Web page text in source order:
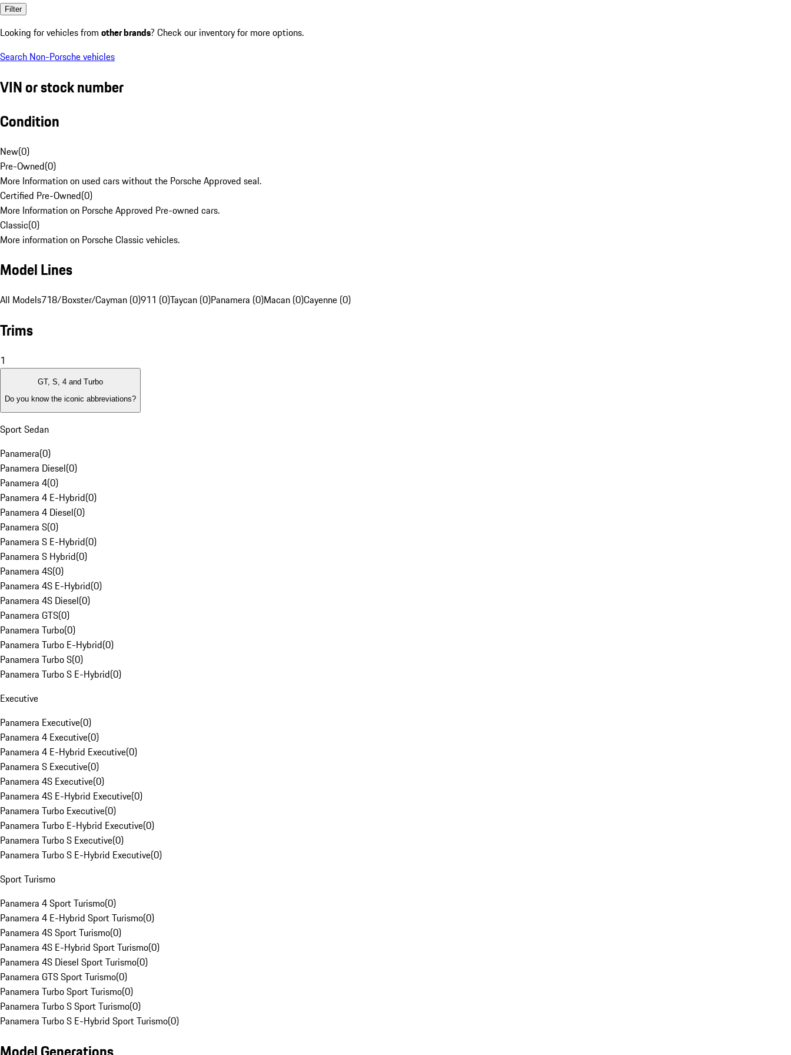
Filter
Looking for vehicles from other brands? Check our inventory for more options.
Search Non-Porsche vehicles
VIN or stock number
Condition
New(0)
Pre-Owned(0)
More Information on used cars without the Porsche Approved seal.
Certified Pre-Owned(0)
More Information on Porsche Approved Pre-owned cars.
Classic(0)
More information on Porsche Classic vehicles.
Model Lines
All Models718/Boxster/Cayman (0)911 (0)Taycan (0)Panamera (0)Macan (0)Cayenne (0)
Trims
1
GT, S, 4 and Turbo
Do you know the iconic abbreviations?
Sport Sedan
Panamera(0)
Panamera Diesel(0)
Panamera 4(0)
Panamera 4 E-Hybrid(0)
Panamera 4 Diesel(0)
Panamera S(0)
Panamera S E-Hybrid(0)
Panamera S Hybrid(0)
Panamera 4S(0)
Panamera 4S E-Hybrid(0)
Panamera 4S Diesel(0)
Panamera GTS(0)
Panamera Turbo(0)
Panamera Turbo E-Hybrid(0)
Panamera Turbo S(0)
Panamera Turbo S E-Hybrid(0)
Executive
Panamera Executive(0)
Panamera 4 Executive(0)
Panamera 4 E-Hybrid Executive(0)
Panamera S Executive(0)
Panamera 4S Executive(0)
Panamera 4S E-Hybrid Executive(0)
Panamera Turbo Executive(0)
Panamera Turbo E-Hybrid Executive(0)
Panamera Turbo S Executive(0)
Panamera Turbo S E-Hybrid Executive(0)
Sport Turismo
Panamera 4 Sport Turismo(0)
Panamera 4 E-Hybrid Sport Turismo(0)
Panamera 4S Sport Turismo(0)
Panamera 4S E-Hybrid Sport Turismo(0)
Panamera 4S Diesel Sport Turismo(0)
Panamera GTS Sport Turismo(0)
Panamera Turbo Sport Turismo(0)
Panamera Turbo S Sport Turismo(0)
Panamera Turbo S E-Hybrid Sport Turismo(0)